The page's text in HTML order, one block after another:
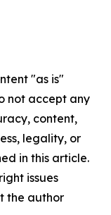
"as is"
not accept any
content,
legality, or
in this article.
issues
the author